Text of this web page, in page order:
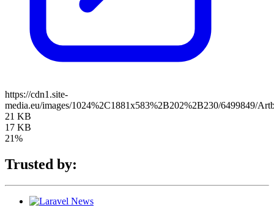
https://cdn1.site-
media.eu/images/1024%2C1881x583%2B202%2B230/6499849/
21 KB
17 KB
21%
Trusted by: